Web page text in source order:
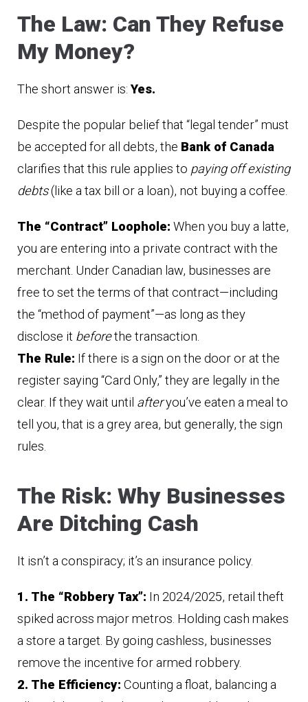
The Law: Can They Refuse
My Money?
The short answer is: Yes.
Despite the popular belief that “legal tender” must
be accepted for all debts, the Bank of Canada
clarifies that this rule applies to paying off existing
debts(like a tax bill or a loan), not buying a coffee.
The “Contract” Loophole: When you buy a latte,
you are entering into a private contract with the
merchant. Under Canadian law, businesses are
free to set the terms of that contract—including
the “method of payment”—as long as they
disclose it beforethe transaction.
The Rule: If there is a sign on the door or at the
register saying “Card Only,” they are legally in the
clear. If they wait until afteryou’ve eaten a meal to
tell you, that is a grey area, but generally, the sign
rules.
The Risk: Why Businesses
Are Ditching Cash
It isn’t a conspiracy; it’s an insurance policy.
1. The “Robbery Tax”: In 2024/2025, retail theft
spiked across major metros. Holding cash makes
a store a target. By going cashless, businesses
remove the incentive for armed robbery.
2. The Efficiency: Counting a float, balancing a